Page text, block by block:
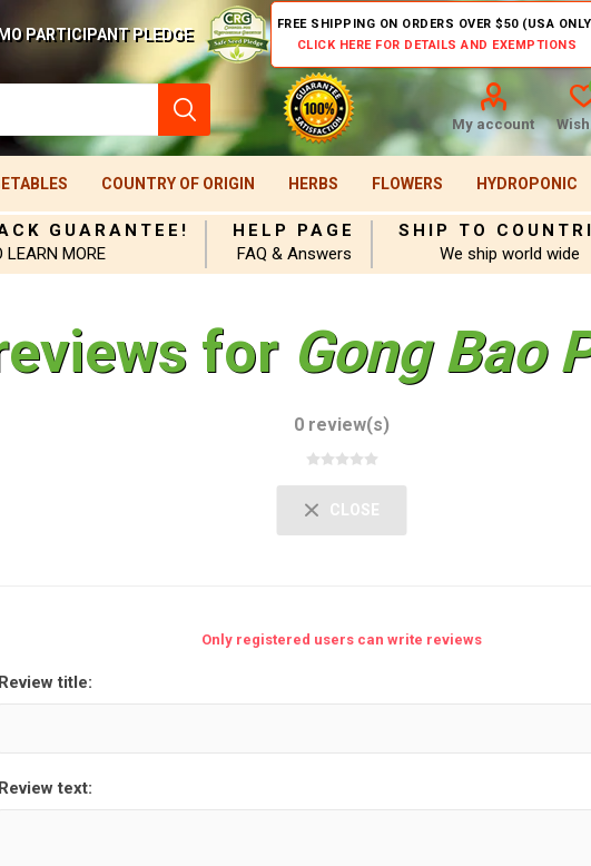
PARTICIPANT PLEDGE
FREE SHIPPING ON ORDERS OVER $50 (USA
CLICK HERE FOR DETAILS AND EXEMPTIONS
My account
COUNTRY OF ORIGIN HERBS FLOWERS HYDROPONIC
GUARANTEE!
LEARN MORE
HELP PAGE
FAQ & Answers
SHIP TO
We ship world wide
for Gong Bao
0 review(s)
CLOSE
Only registered users can write reviews
Review title:
Review text: